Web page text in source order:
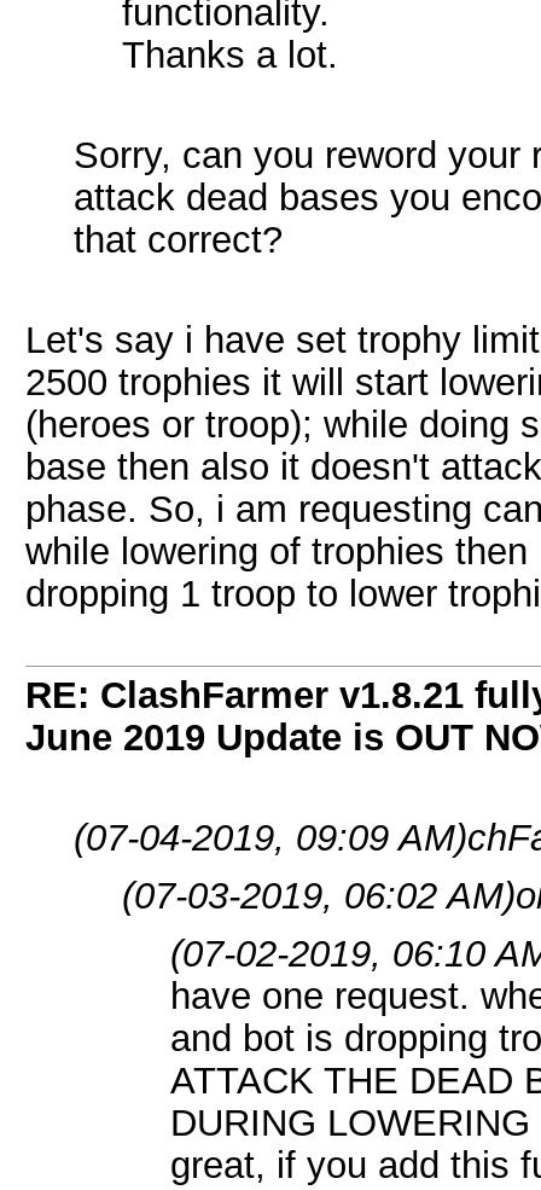
functionality.
Thanks a lot.
Sorry, can you reword your
attack dead bases you
that correct?
Let's say i have set trophy
2500 trophies it will start
(heroes or troop); while doing
base then also it doesn't
phase. So, i am requesting
while lowering of trophies
dropping 1 troop to lower
RE: ClashFarmer v1.8.21
June 2019 Update is OUT
(07-04-2019, 09:09 AM)
(07-03-2019, 06:02 AM)
(07-02-2019, 06:10
have one request.
and bot is dropping
ATTACK THE DEAD
DURING
great, if you add this